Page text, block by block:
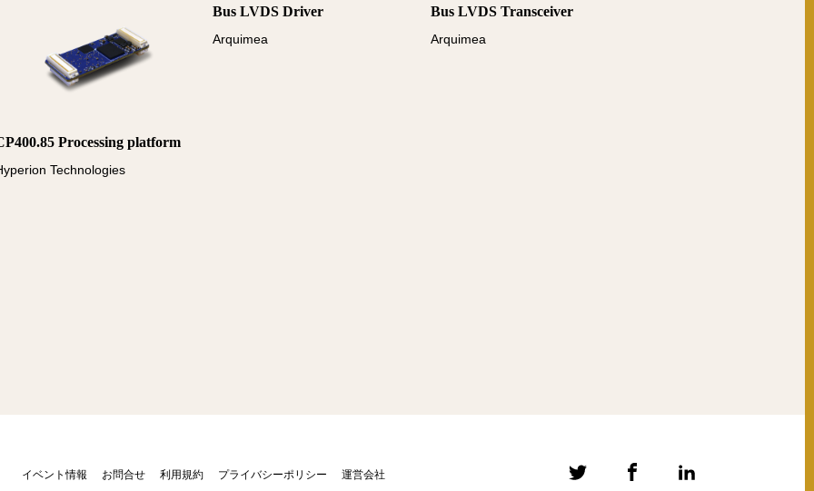
Processing platform
Technologies
Bus LVDS Driver
Arquimea
Bus LVDS Transceiver
Arquimea
イベント情報 お問合せ 利用規約 プライバシーポリシー 運営会社